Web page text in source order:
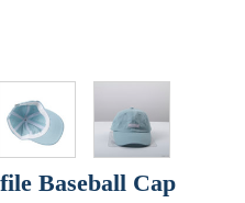
Baseball Cap